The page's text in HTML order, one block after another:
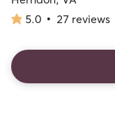
5.0
of
5
stars
5.0 • 27 reviews